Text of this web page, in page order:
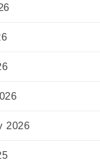
2026